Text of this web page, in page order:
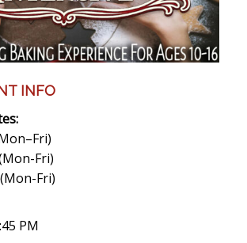
INFO
Fri)
Fri)
PM